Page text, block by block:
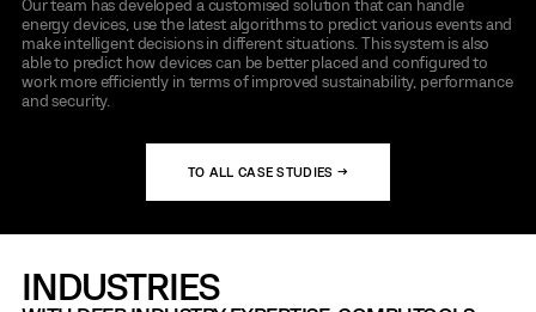
Our team has developed a customised solution that can handle
energy devices, use the latest algorithms to predict various events and
make intelligent decisions in different situations. This system is also
able to predict how devices can be better placed and configured to
work more efficiently in terms of improved sustainability, performance
and security.
TO ALL CASE STUDIES →
INDUSTRIES